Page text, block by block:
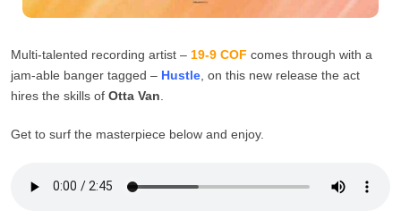
Multi-talented recording artist – 19-9 COF comes through with a
jam-able banger tagged – Hustle , on this new release the act
hires the skills of Otta Van
Get to surf the masterpiece below and enjoy.